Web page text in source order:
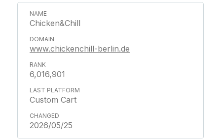
Chicken&Chill
www.chickenchill-berlin.de
6,016,901
Custom Cart
2026/05/25